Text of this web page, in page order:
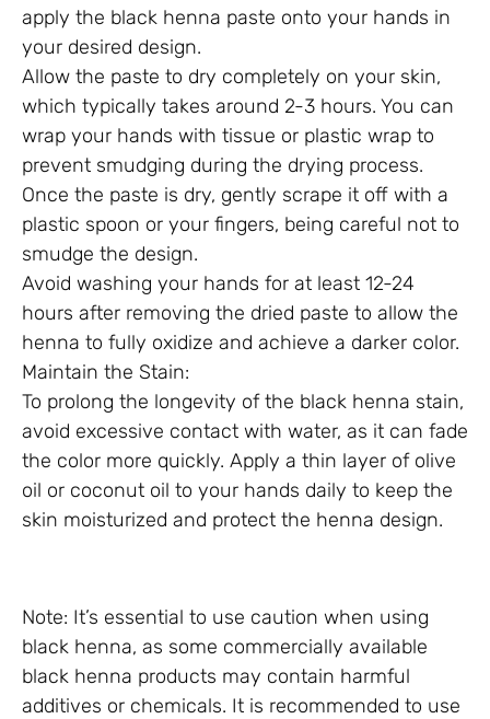
apply the black henna paste onto your hands in
your desired design.
Allow the paste to dry completely on your skin,
which typically takes around 2-3 hours. You can
wrap your hands with tissue or plastic wrap to
prevent smudging during the drying process.
Once the paste is dry, gently scrape it off with a
plastic spoon or your fingers, being careful not to
smudge the design.
Avoid washing your hands for at least 12-24
hours after removing the dried paste to allow the
henna to fully oxidize and achieve a darker color.
Maintain the Stain:
To prolong the longevity of the black henna stain,
avoid excessive contact with water, as it can fade
the color more quickly. Apply a thin layer of olive
oil or coconut oil to your hands daily to keep the
skin moisturized and protect the henna design.
Note: It’s essential to use caution when using
black henna, as some commercially available
black henna products may contain harmful
additives or chemicals. It is recommended to use